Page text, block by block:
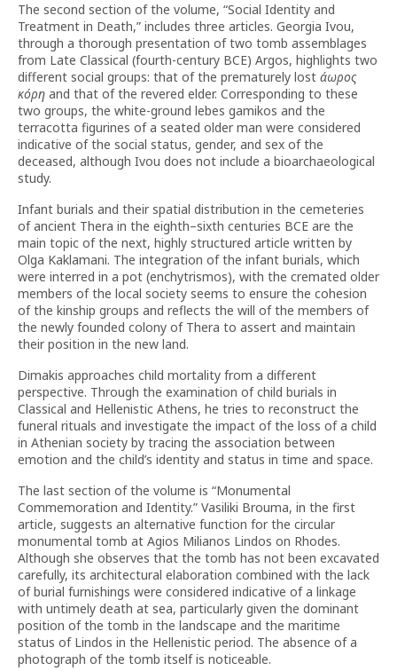
The second section of the volume, “Social Identity and
Treatment in Death,” includes three articles. Georgia Ivou,
through a thorough presentation of two tomb assemblages
from Late Classical (fourth-century BCE) Argos, highlights two
different social groups: that of the prematurely lost άωρος
κόρη and that of the revered elder. Corresponding to these
two groups, the white-ground lebes gamikos and the
terracotta figurines of a seated older man were considered
indicative of the social status, gender, and sex of the
deceased, although Ivou does not include a bioarchaeological
study.
Infant burials and their spatial distribution in the cemeteries
of ancient Thera in the eighth–sixth centuries BCE are the
main topic of the next, highly structured article written by
Olga Kaklamani. The integration of the infant burials, which
were interred in a pot (enchytrismos), with the cremated older
members of the local society seems to ensure the cohesion
of the kinship groups and reflects the will of the members of
the newly founded colony of Thera to assert and maintain
their position in the new land.
Dimakis approaches child mortality from a different
perspective. Through the examination of child burials in
Classical and Hellenistic Athens, he tries to reconstruct the
funeral rituals and investigate the impact of the loss of a child
in Athenian society by tracing the association between
emotion and the child’s identity and status in time and space.
The last section of the volume is “Monumental
Commemoration and Identity.” Vasiliki Brouma, in the first
article, suggests an alternative function for the circular
monumental tomb at Agios Milianos Lindos on Rhodes.
Although she observes that the tomb has not been excavated
carefully, its architectural elaboration combined with the lack
of burial furnishings were considered indicative of a linkage
with untimely death at sea, particularly given the dominant
position of the tomb in the landscape and the maritime
status of Lindos in the Hellenistic period. The absence of a
photograph of the tomb itself is noticeable.